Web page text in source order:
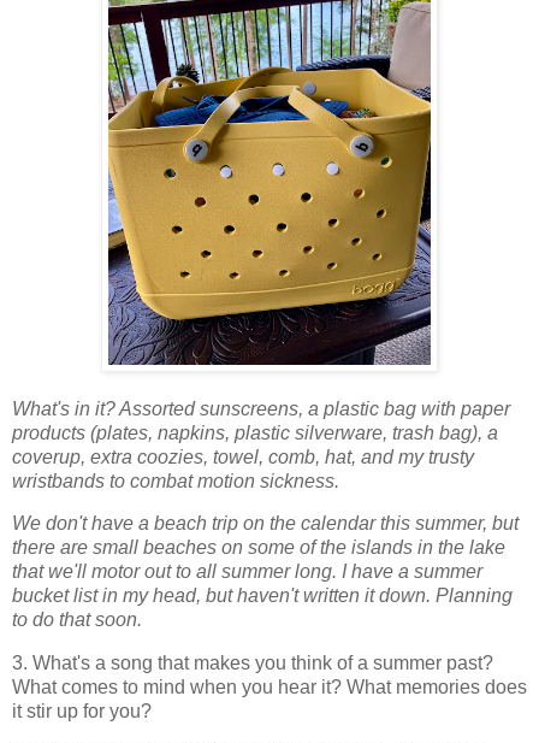
What's in it? Assorted sunscreens, a plastic bag with paper
products (plates, napkins, plastic silverware, trash bag), a
coverup, extra coozies, towel, comb, hat, and my trusty
wristbands to combat motion sickness.
We don't have a beach trip on the calendar this summer, but
there are small beaches on some of the islands in the lake
that we'll motor out to all summer long. I have a summer
bucket list in my head, but haven't written it down. Planning
to do that soon.
3. What's a song that makes you think of a summer past?
What comes to mind when you hear it? What memories does
it stir up for you?